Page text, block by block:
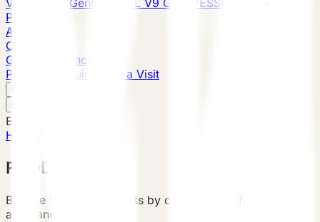
VESSEL E7 Gen6
VESSEL V9 Gen6
VESSEL E6 Gen6
Projects
About
Contact
Global Presence
Purchase Inquiry
Book a Visit
English
Home
PRODUCTS
Browse VESSEL products by category, configuration,
area, and country.